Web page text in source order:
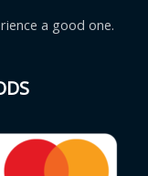
a good one.